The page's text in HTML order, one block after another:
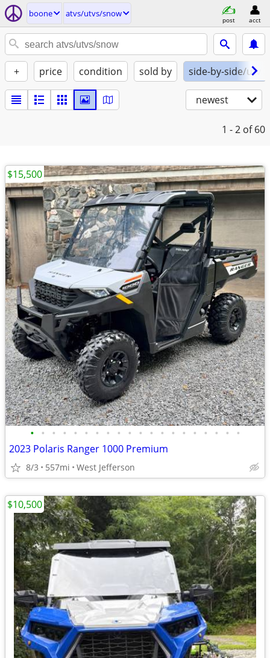
boone atvs/utvs/snow
post acct
+ price condition sold by side-by-side/utv
newest
1 - 2 of 60
• • • • • • • • • • • • • • • • • • • •
2023 Polaris Ranger 1000 Premium
8/3 557mi West Jefferson
$15,500
$10,500